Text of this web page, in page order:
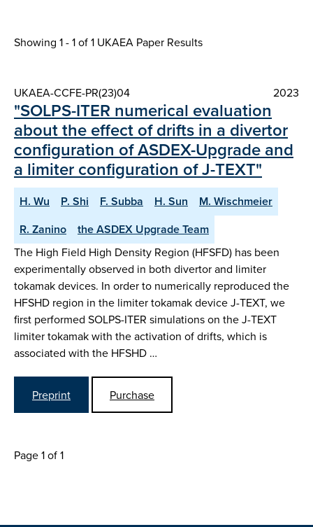
Showing 1 - 1 of1 UKAEA Paper Results
UKAEA-CCFE-PR(23)04 2023
"SOLPS-ITER numerical evaluation
about the effect of drifts in a divertor
configuration of ASDEX-Upgrade and
a limiter configuration of J-TEXT"
H. Wu P. Shi F. Subba H. Sun
M. Wischmeier
R. Zanino
the ASDEX Upgrade Team
The High Field High Density Region (HFSFD) has been
experimentally observed in both divertor and limiter
tokamak devices. In order to numerically reproduced the
HFSHD region in the limiter tokamak device J-TEXT, we
first performed SOLPS-ITER simulations on the J-TEXT
limiter tokamak with the activation of drifts, which is
associated with the HFSHD …
Preprint Purchase
Page 1 of 1